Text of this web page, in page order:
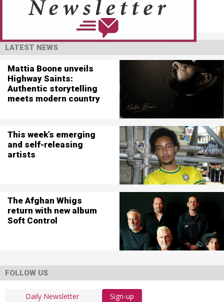
LATEST NEWS
Mattia Boone unveils
Highway Saints:
Authentic storytelling
meets modern country
This week’s emerging
and self-releasing
artists
The Afghan Whigs
return with new album
Soft Control
FOLLOW US
Sign-up